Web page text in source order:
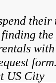
their
US City